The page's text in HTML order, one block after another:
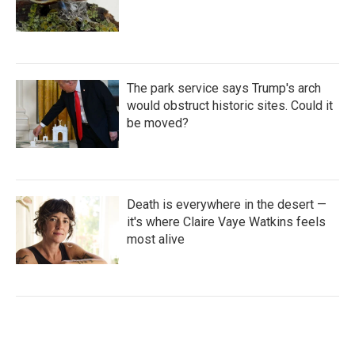
The park service says Trump's arch
would obstruct historic sites. Could it
be moved?
Death is everywhere in the desert —
it's where Claire Vaye Watkins feels
most alive